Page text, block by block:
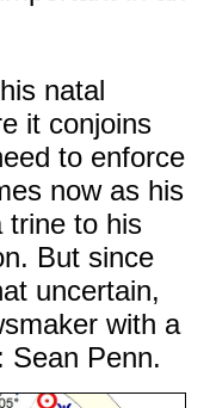
natal
it conjoins
to enforce
now as his
trine to his
But since
uncertain,
with a
Sean Penn.